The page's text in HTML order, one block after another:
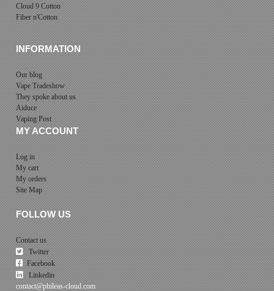
Cloud 9 Cotton
Fiber n'Cotton
INFORMATION
Our blog
Vape Tradeshow
They spoke about us
Aiduce
Vaping Post
MY ACCOUNT
Log in
My cart
My orders
Site Map
FOLLOW US
Contact us
Twitter
Facebook
Linkedin
contact@phileas-cloud.com